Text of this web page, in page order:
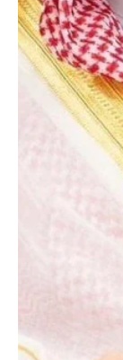
Jan 23 1 min
POLITICS
Saudi
from
SPA Riyadh,
Saudi
written
relations
readout. The
Affairs Waleed
with Bahrain’s
Abdulrahman